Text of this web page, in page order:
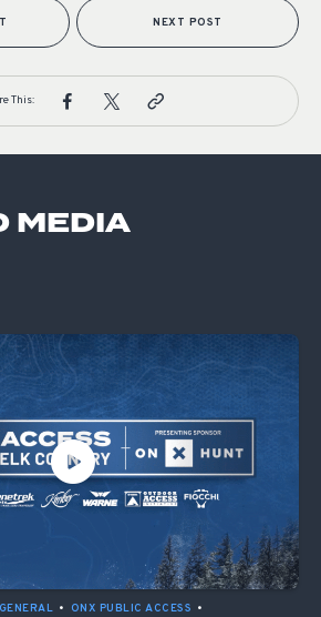
NEXT POST
This:
MEDIA
GENERAL • ONX PUBLIC ACCESS •